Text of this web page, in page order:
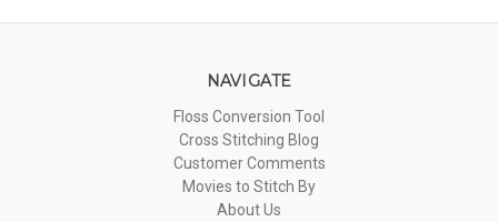
NAVIGATE
Floss Conversion Tool
Cross Stitching Blog
Customer Comments
Movies to Stitch By
About Us